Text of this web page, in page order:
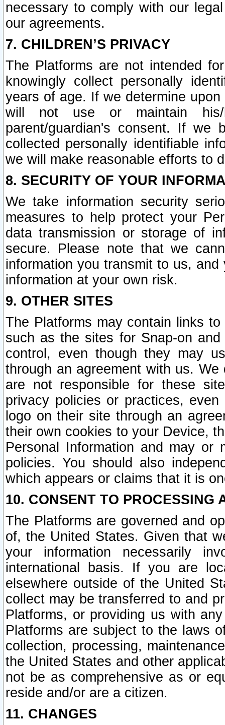
necessary to comply with our
our agreements.
7. CHILDREN’S PRIVACY
The Platforms are not intended
knowingly collect personally
years of age. If we determine
will not use or maintain his/
parent/guardian's consent. If we
collected personally identifiable
we will make reasonable efforts to
8. SECURITY OF YOUR
We take information security
measures to help protect your
data transmission or storage of
secure. Please note that we
information you transmit to us,
information at your own risk.
9. OTHER SITES
The Platforms may contain links
such as the sites for Snap-on
control, even though they may
through an agreement with us.
are not responsible for these
privacy policies or practices,
logo on their site through an
their own cookies to your Device,
Personal Information and may or
policies. You should also
which appears or claims that it is
10. CONSENT TO PROCESSING
The Platforms are governed and
of, the United States. Given that
your information necessarily
international basis. If you are
elsewhere outside of the United
collect may be transferred to and
Platforms, or providing us with
Platforms are subject to the laws
collection, processing,
the United States and other
not be as comprehensive as or
reside and/or are a citizen.
11. CHANGES